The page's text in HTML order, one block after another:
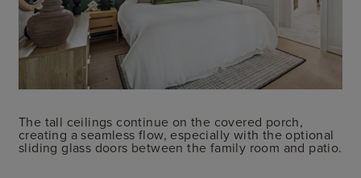
The tall ceilings continue on the covered porch,
creating a seamless flow, especially with the optional
sliding glass doors between the family room and patio.